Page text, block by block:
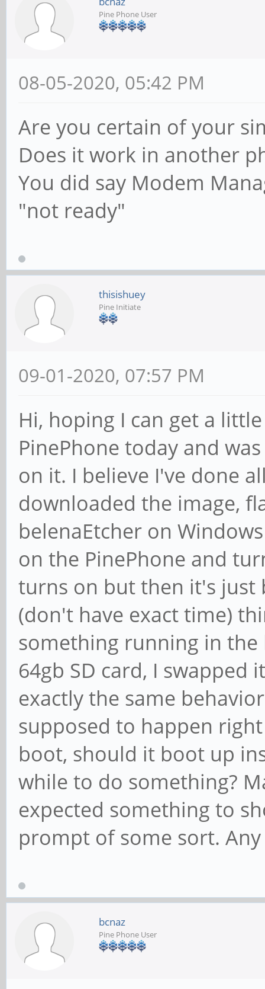
Pine Phone User
08-05-2020, 05:42 PM
Are you certain of your
Does it work in another
You did say Modem
"not ready"
thisishuey
Pine Initiate
09-01-2020, 07:57 PM
Hi, hoping I can get a
PinePhone today and
on it. I believe I've done
downloaded the image,
belenaEtcher on
on the PinePhone and
turns on but then it's just
(don't have exact time)
something running in the
64gb SD card, I
exactly the same
supposed to happen
boot, should it boot up
while to do something?
expected something to
prompt of some sort. Any
bcnaz
Pine Phone User